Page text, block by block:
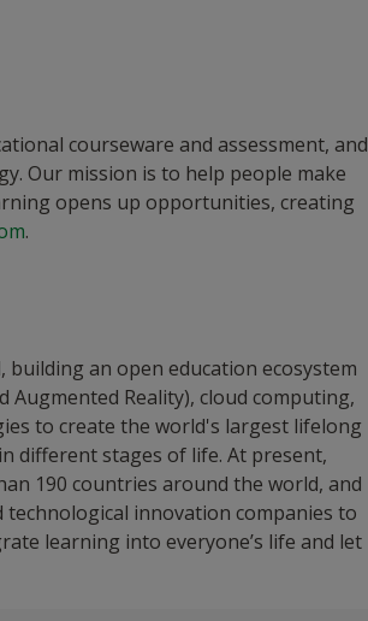
courseware and assessment, and
Our mission is to help people make
opens up opportunities, creating
.
an open education ecosystem
Augmented Reality), cloud computing,
to create the world's largest lifelong
different stages of life. At present,
190 countries around the world, and
innovation companies to
learning into everyone’s life and let